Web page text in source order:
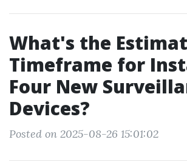
What's the
Timeframe for
Four New
Devices?
Posted on 2025-08-26 15:01:02